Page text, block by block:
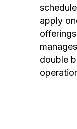
apply
double